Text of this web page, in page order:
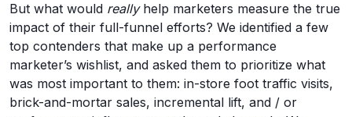
But what would reallyhelp marketers measure the true
impact of their full-funnel efforts? We identified a few
top contenders that make up a performance
marketer’s wishlist, and asked them to prioritize what
was most important to them: in-store foot traffic visits,
brick-and-mortar sales, incremental lift, and / or